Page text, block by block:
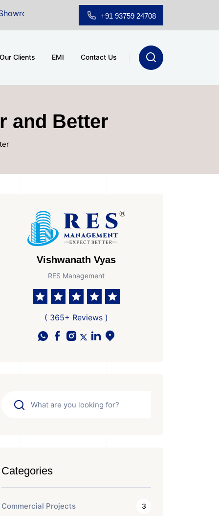
for Sale at A.shridhar Wynn (3186 sqft)|
+91 93759 24708
Our Clients EMI Contact Us
and Better
Vishwanath Vyas
RES Management
( 365+ Reviews )
Categories
Commercial Projects 3